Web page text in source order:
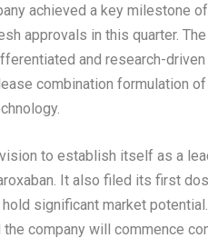
achieved a key milestone
approvals in this quarter.
and research-
combination formulation
to establish itself as a
It also filed its first
significant market
company will commence